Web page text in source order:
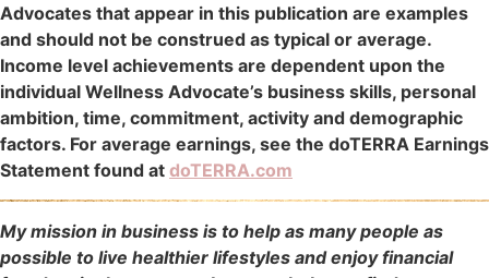
Advocates that appear in this publication are examples
and should not be construed as typical or average.
Income level achievements are dependent upon the
individual Wellness Advocate’s business skills, personal
ambition, time, commitment, activity and demographic
factors. For average earnings, see the doTERRA Earnings
Statement found at doTERRA.com
My mission in business is to help as many people as
possible to live healthier lifestyles and enjoy financial